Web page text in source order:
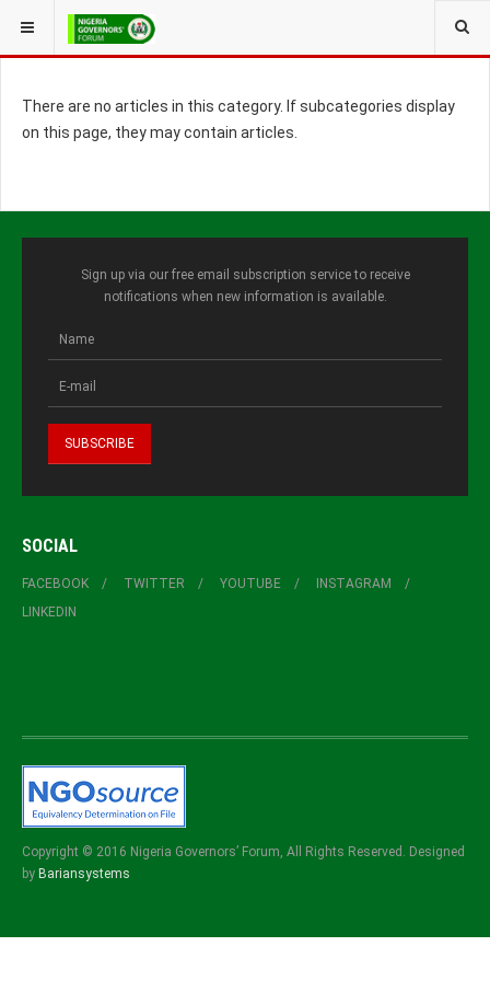
YOU ARE HERE:
There are no articles in this category. If subcategories display
on this page, they may contain articles.
Sign up via our free email subscription service to receive
notifications when new information is available.
SOCIAL
FACEBOOK TWITTER YOUTUBE
INSTAGRAM
LINKEDIN
Copyright © 2016 Nigeria Governors’ Forum, All Rights Reserved. Designed
by Bariansystems